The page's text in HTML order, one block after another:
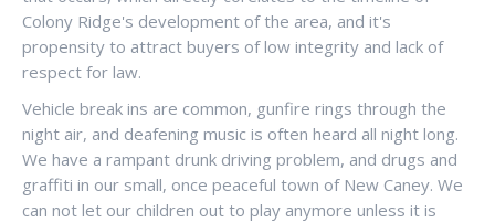
Colony Ridge's development of the area, and it's
propensity to attract buyers of low integrity and lack of
respect for law.
Vehicle break ins are common, gunfire rings through the
night air, and deafening music is often heard all night long.
We have a rampant drunk driving problem, and drugs and
graffiti in our small, once peaceful town of New Caney. We
can not let our children out to play anymore unless it is